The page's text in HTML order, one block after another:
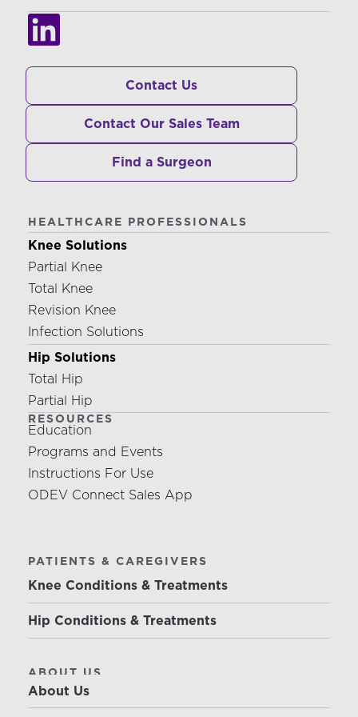
HEALTHCARE PROFESSIONALS
Knee Solutions
Partial Knee
Total Knee
Revision Knee
Infection Solutions
Hip Solutions
Total Hip
Partial Hip
RESOURCES
Education
Programs and Events
Instructions For Use
ODEV Connect Sales App
PATIENTS & CAREGIVERS
Knee Conditions & Treatments
Hip Conditions & Treatments
ABOUT US
About Us
Contact Us
Contact Our Sales Team
Find a Surgeon